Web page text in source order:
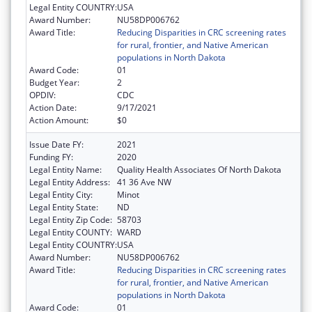
Legal Entity COUNTRY:USA
Award Number:
NU58DP006762
Award Title:
Reducing Disparities in CRC screening rates
for rural, frontier, and Native American
populations in North Dakota
Award Code:
01
Budget Year:
2
OPDIV:
CDC
Action Date:
9/17/2021
Action Amount:
$0
Issue Date FY:
2021
Funding FY:
2020
Legal Entity Name:
Quality Health Associates Of North Dakota
Legal Entity Address: 41 36 Ave NW
Legal Entity City:
Minot
Legal Entity State:
ND
Legal Entity Zip Code: 58703
Legal Entity COUNTY: WARD
Legal Entity COUNTRY:USA
Award Number:
NU58DP006762
Award Title:
Reducing Disparities in CRC screening rates
for rural, frontier, and Native American
populations in North Dakota
Award Code:
01